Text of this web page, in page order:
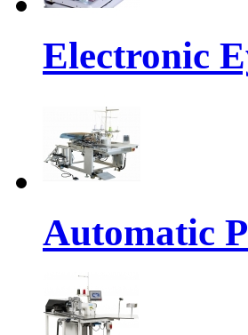
Electronic
Automatic